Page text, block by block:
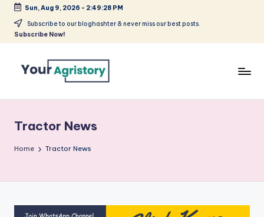
Skip
Sun, Aug 9, 2026 - 2:49:28 PM
Subscribe to our bloghashter & never miss our best posts.
Subscribe Now!
Agripreneurs
Media
Platform
Tractor News
Home Tractor News